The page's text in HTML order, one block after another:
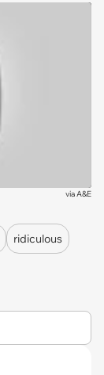
viaA&E
ridiculous